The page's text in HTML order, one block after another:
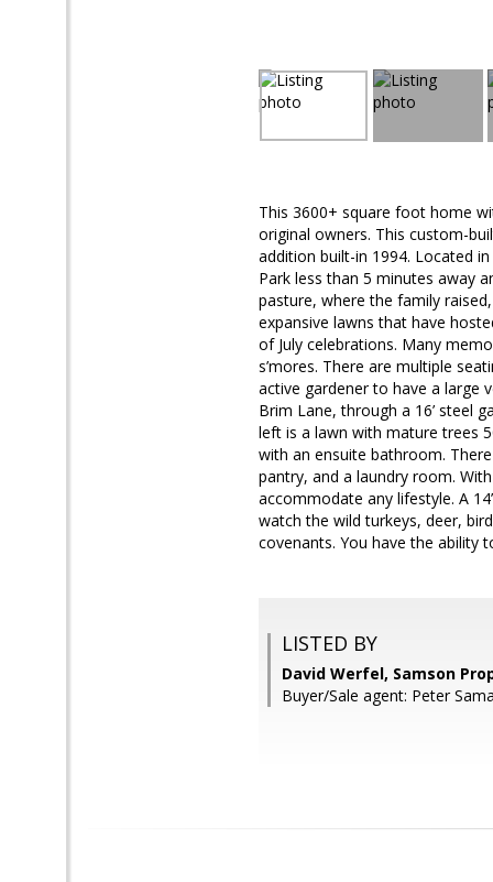
This 3600+ square foot home
original owners. This custom-
addition built-in 1994. Located
Park less than 5 minutes away
pasture, where the family
expansive lawns that have
of July celebrations. Many
s’mores. There are multiple
active gardener to have a large
Brim Lane, through a 16’ steel
left is a lawn with mature trees
with an ensuite bathroom.
pantry, and a laundry room.
accommodate any lifestyle. A
watch the wild turkeys, deer,
covenants. You have the ability
LISTED BY
David Werfel, Samson
Buyer/Sale agent: Peter